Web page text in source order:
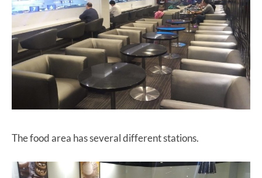
The food area has several different stations.